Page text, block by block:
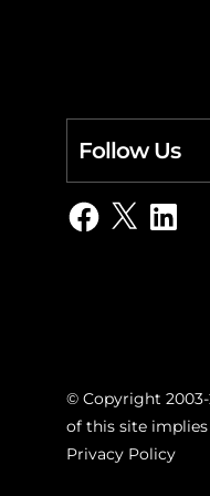
Follow Us
Facebook
X
© Copyright 2003-
of this site
Privacy Policy